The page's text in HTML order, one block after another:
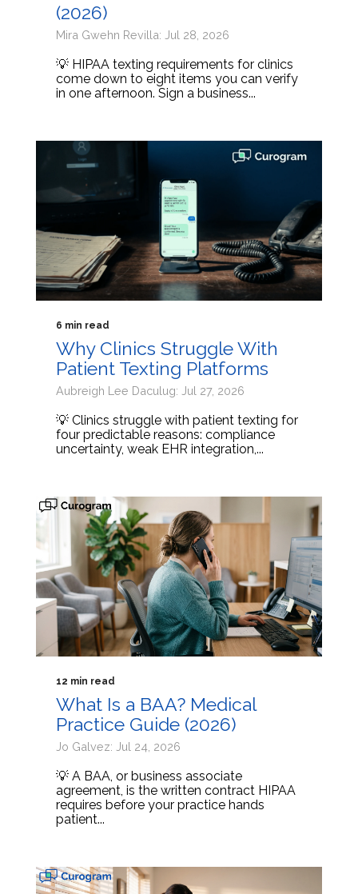
(2026)
Mira Gwehn Revilla: Jul 28, 2026
💡 HIPAA texting requirements for clinics
come down to eight items you can verify
in one afternoon. Sign a business...
6 min read
Why Clinics Struggle With
Patient Texting Platforms
Aubreigh Lee Daculug: Jul 27, 2026
💡 Clinics struggle with patient texting for
four predictable reasons: compliance
uncertainty, weak EHR integration,...
12 min read
What Is a BAA? Medical
Practice Guide (2026)
Jo Galvez: Jul 24, 2026
💡 A BAA, or business associate
agreement, is the written contract HIPAA
requires before your practice hands
patient...